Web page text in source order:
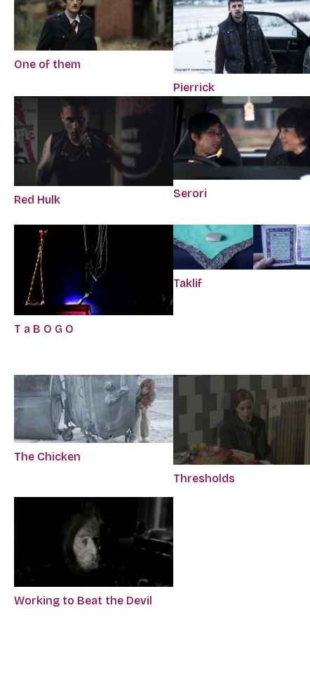
One of them
Pierrick
Red Hulk Serori
T a B O G O
Taklif
The Chicken
Thresholds
Working to Beat the Devil